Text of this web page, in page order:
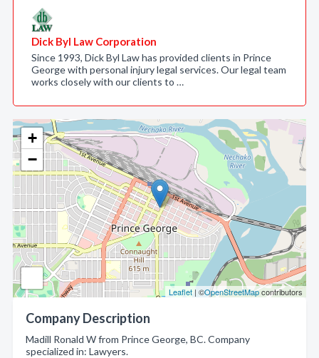
+
−
Leaflet | ©OpenStreetMapcontributors
Company Description
Madill Ronald W from Prince George, BC. Company
specialized in: Lawyers.
Dick Byl Law Corporation
Since 1993, Dick Byl Law has provided clients in Prince
George with personal injury legal services. Our legal team
works closely with our clients to …